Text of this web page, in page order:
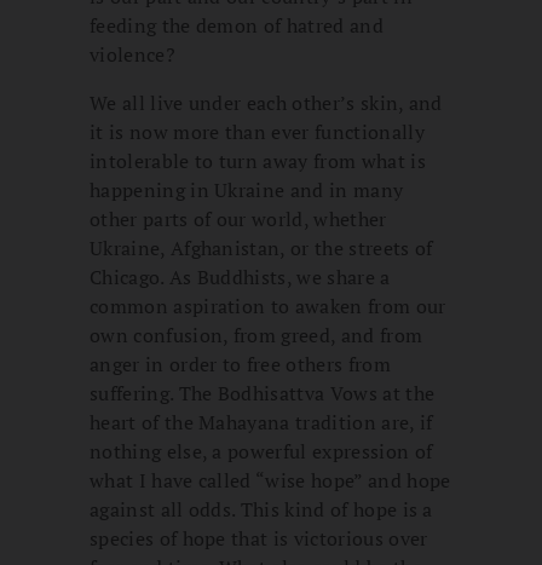
feeding the demon of hatred and
violence?
We all live under each other’s skin, and
it is now more than ever functionally
intolerable to turn away from what is
happening in Ukraine and in many
other parts of our world, whether
Ukraine, Afghanistan, or the streets of
Chicago. As Buddhists, we share a
common aspiration to awaken from our
own confusion, from greed, and from
anger in order to free others from
suffering. The Bodhisattva Vows at the
heart of the Mahayana tradition are, if
nothing else, a powerful expression of
what I have called “wise hope” and hope
against all odds. This kind of hope is a
species of hope that is victorious over